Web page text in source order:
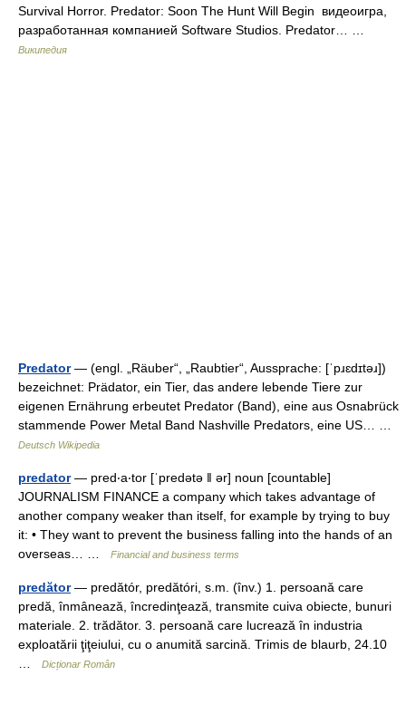
Survival Horror. Predator: Soon The Hunt Will Begin видеоигра,
разработанная компанией Software Studios. Predator… …
Википедия
Predator— (engl. „Räuber“, „Raubtier“, Aussprache: [ˈpɹɛdɪtəɹ])
bezeichnet: Prädator, ein Tier, das andere lebende Tiere zur
eigenen Ernährung erbeutet Predator (Band), eine aus Osnabrück
stammende Power Metal Band Nashville Predators, eine US… …
Deutsch Wikipedia
predator— pred‧a‧tor [ˈpredətə ǁ ər] noun [countable]
JOURNALISM FINANCE a company which takes advantage of
another company weaker than itself, for example by trying to buy
it: • They want to prevent the business falling into the hands of an
overseas… …
Financial and business terms
predător— predătór, predătóri, s.m. (înv.) 1. persoană care
predă, înmânează, încredinţează, transmite cuiva obiecte, bunuri
materiale. 2. trădător. 3. persoană care lucrează în industria
exploatării ţiţeiului, cu o anumită sarcină. Trimis de blaurb, 24.10
Dicționar Român